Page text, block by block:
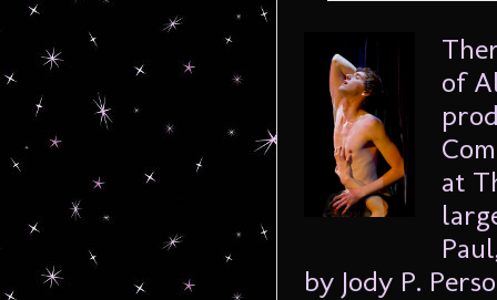
of
at
by Jody P.